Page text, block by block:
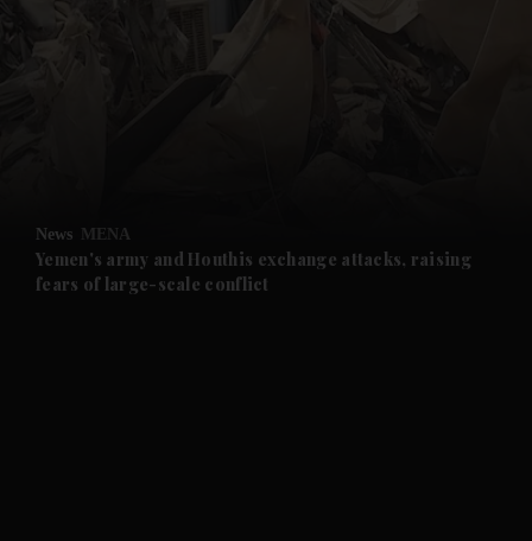
Future submenu
News MENA
Yemen's army and Houthis exchange attacks, raising
fears of large-scale conflict